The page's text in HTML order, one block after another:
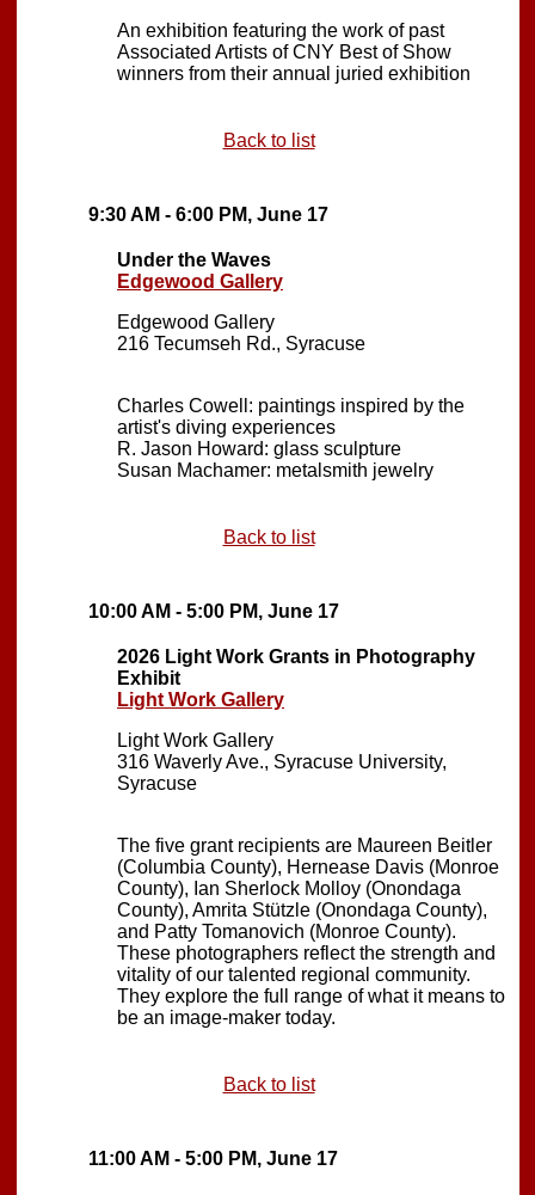
An exhibition featuring the work of past
Associated Artists of CNY Best of Show
winners from their annual juried exhibition
Back to list
9:30 AM - 6:00 PM, June 17
Under the Waves
Edgewood Gallery
Edgewood Gallery
216 Tecumseh Rd., Syracuse
Charles Cowell: paintings inspired by the
artist's diving experiences
R. Jason Howard: glass sculpture
Susan Machamer: metalsmith jewelry
Back to list
10:00 AM - 5:00 PM, June 17
2026 Light Work Grants in Photography
Exhibit
Light Work Gallery
Light Work Gallery
316 Waverly Ave., Syracuse University,
Syracuse
The five grant recipients are Maureen Beitler
(Columbia County), Hernease Davis (Monroe
County), Ian Sherlock Molloy (Onondaga
County), Amrita Stützle (Onondaga County),
and Patty Tomanovich (Monroe County).
These photographers reflect the strength and
vitality of our talented regional community.
They explore the full range of what it means to
be an image-maker today.
Back to list
11:00 AM - 5:00 PM, June 17